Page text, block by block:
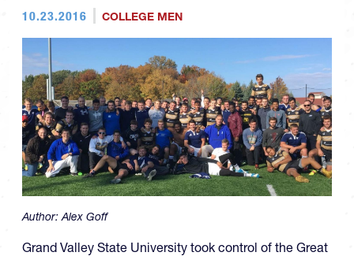
10.23.2016 COLLEGE MEN
Author:Alex Goff
Grand Valley State University took control of the Great